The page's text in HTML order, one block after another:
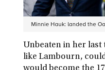
Minnie Hauk: landed the
Unbeaten in her last
like Lambourn,